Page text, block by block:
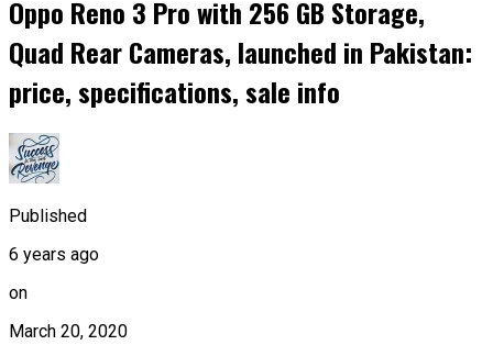
Oppo Reno 3 Pro with 256 GB Storage,
Quad Rear Cameras, launched in Pakistan:
price, specifications, sale info
Published
6 years ago
on
March 20, 2020